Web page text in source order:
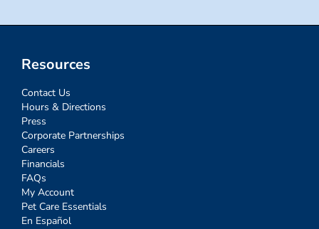
Resources
Contact Us
Hours & Directions
Press
Corporate Partnerships
Careers
Financials
FAQs
My Account
Pet Care Essentials
En Español